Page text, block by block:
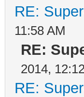
RE:
11:58 AM
RE:
2014,
RE: